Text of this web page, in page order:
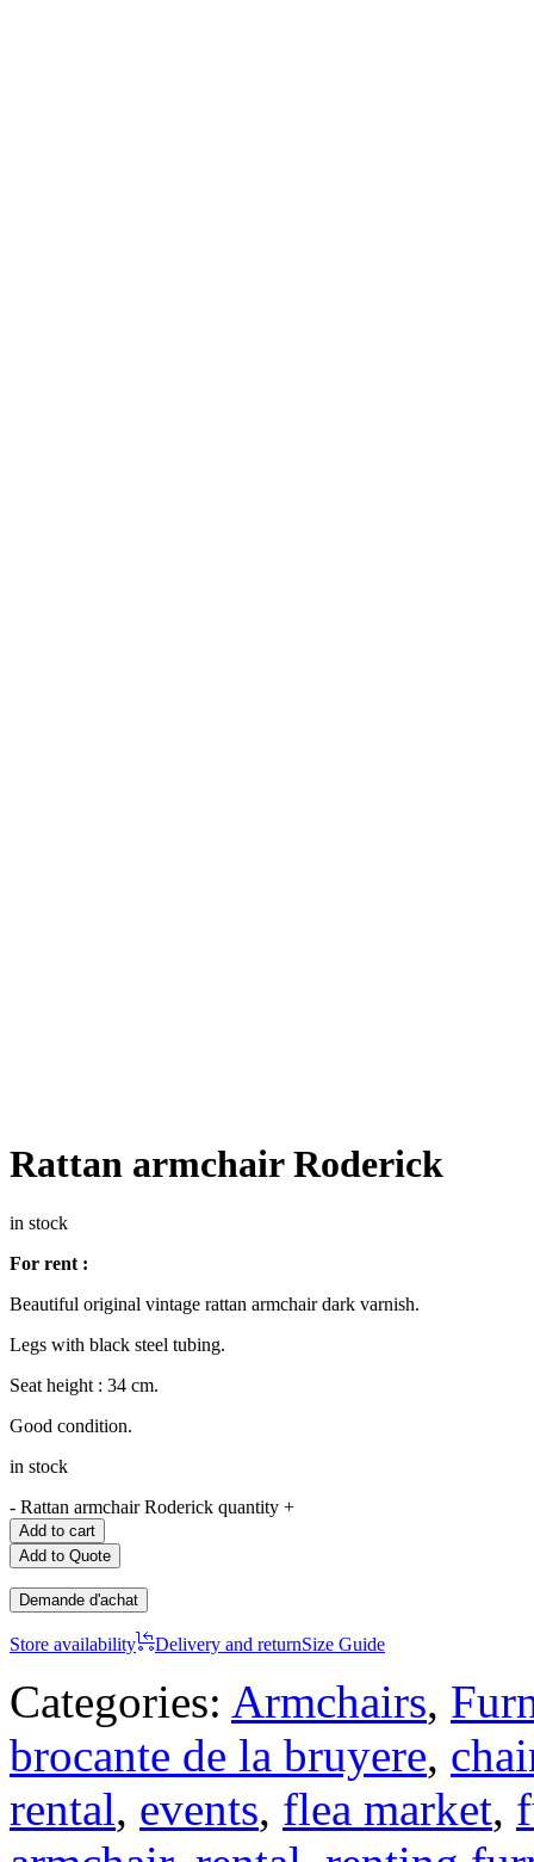
Rattan armchair Roderick
in stock
For rent :
Beautiful original vintage rattan armchair dark varnish.
Legs with black steel tubing.
Seat height : 34 cm.
Good condition.
in stock
- Rattan armchair Roderick quantity +
Add to cart
Add to Quote
Demande d'achat
Store availability Delivery and returnSize Guide
Categories: Armchairs,
brocante de la bruyere,
rental, events, flea market,